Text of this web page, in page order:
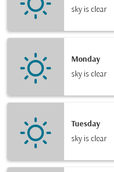
sky is clear
Monday
sky is clear
Tuesday
sky is clear